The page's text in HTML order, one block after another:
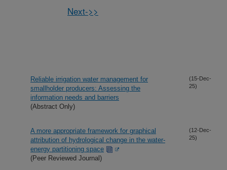
Next->>
Reliable irrigation water management for
smallholder producers: Assessing the
information needs and barriers
(Abstract Only)
(15-Dec-
25)
A more appropriate framework for graphical
attribution of hydrological change in the water-
energy partitioning space
(Peer Reviewed Journal)
(12-Dec-
25)